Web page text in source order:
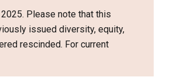
Please note that this
issued diversity, equity,
rescinded. For current